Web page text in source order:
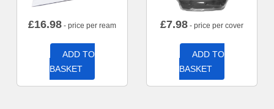
£16.98 - price per ream
ADD TO
BASKET
£7.98 - price per cover
ADD TO
BASKET